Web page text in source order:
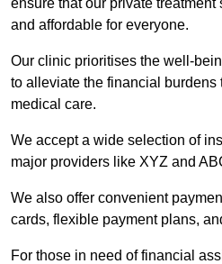
and affordable for everyone.
Our clinic prioritises the well-
to alleviate the financial burdens
medical care.
We accept a wide selection of
major providers like XYZ and
We also offer convenient
cards, flexible payment plans,
For those in need of financial